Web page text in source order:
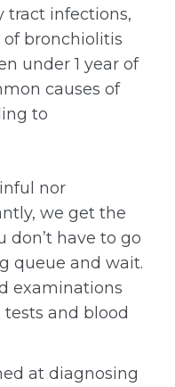
tract infections,
bronchiolitis
under 1 year of
causes of
to
nor
we get the
don’t have to go
queue and wait.
examinations
and blood
at diagnosing